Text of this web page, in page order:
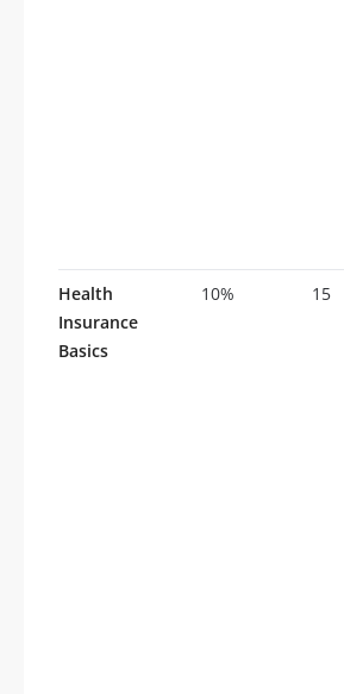
Health
Insurance
Basics
10% 15